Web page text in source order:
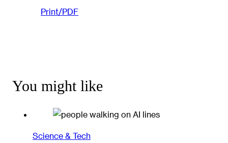
Print/PDF
You might like
Science & Tech